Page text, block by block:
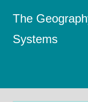
content
The
Systems